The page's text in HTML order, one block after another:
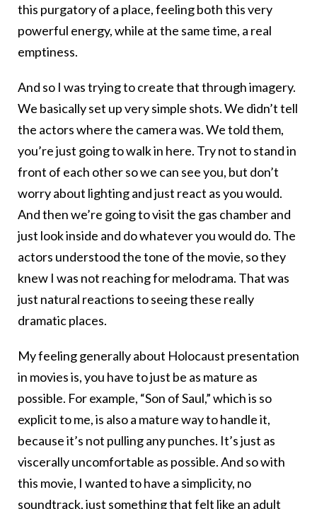
this purgatory of a place, feeling both this very
powerful energy, while at the same time, a real
emptiness.
And so I was trying to create that through imagery.
We basically set up very simple shots. We didn’t tell
the actors where the camera was. We told them,
you’re just going to walk in here. Try not to stand in
front of each other so we can see you, but don’t
worry about lighting and just react as you would.
And then we’re going to visit the gas chamber and
just look inside and do whatever you would do. The
actors understood the tone of the movie, so they
knew I was not reaching for melodrama. That was
just natural reactions to seeing these really
dramatic places.
My feeling generally about Holocaust presentation
in movies is, you have to just be as mature as
possible. For example, “Son of Saul,” which is so
explicit to me, is also a mature way to handle it,
because it’s not pulling any punches. It’s just as
viscerally uncomfortable as possible. And so with
this movie, I wanted to have a simplicity, no
soundtrack, just something that felt like an adult